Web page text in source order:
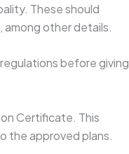
These should
among other details.
before giving
Certificate. This
the approved plans.